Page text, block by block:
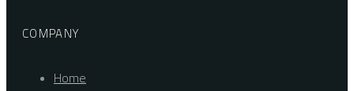
COMPANY
Home